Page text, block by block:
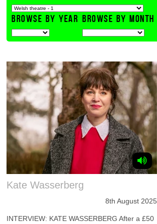
BROWSE BY YEAR BROWSE BY MONTH
Kate Wasserberg
8th August 2025
INTERVIEW: KATE WASSERBERG After a £50